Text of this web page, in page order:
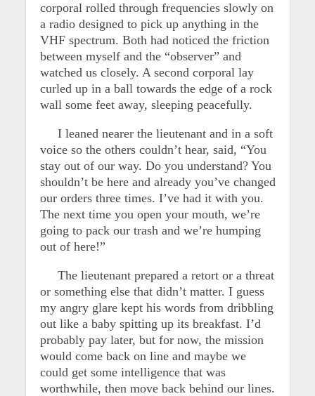
corporal rolled through frequencies slowly on
a radio designed to pick up anything in the
VHF spectrum. Both had noticed the friction
between myself and the “observer” and
watched us closely. A second corporal lay
curled up in a ball towards the edge of a rock
wall some feet away, sleeping peacefully.
I leaned nearer the lieutenant and in a soft
voice so the others couldn’t hear, said, “You
stay out of our way. Do you understand? You
shouldn’t be here and already you’ve changed
our orders three times. I’ve had it with you.
The next time you open your mouth, we’re
going to pack our trash and we’re humping
out of here!”
The lieutenant prepared a retort or a threat
or something else that didn’t matter. I guess
my angry glare kept his words from dribbling
out like a baby spitting up its breakfast. I’d
probably pay later, but for now, the mission
would come back on line and maybe we
could get some intelligence that was
worthwhile, then move back behind our lines.